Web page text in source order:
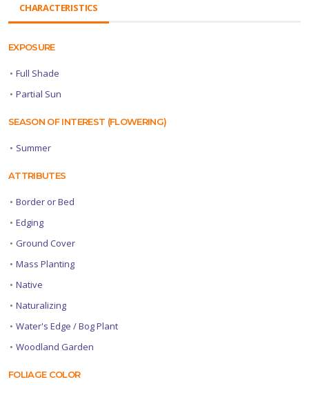
CHARACTERISTICS
EXPOSURE
• Full Shade
• Partial Sun
SEASON OF INTEREST (FLOWERING)
• Summer
ATTRIBUTES
• Border or Bed
• Edging
• Ground Cover
• Mass Planting
• Native
• Naturalizing
• Water's Edge / Bog Plant
• Woodland Garden
FOLIAGE COLOR